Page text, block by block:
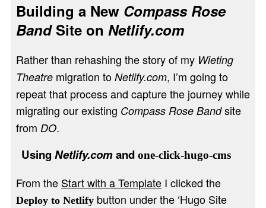
Building a New Compass Rose
BandSite on Netlify.com
Rather than rehashing the story of my Wieting
Theatremigration to Netlify.com, I’m going to
repeat that process and capture the journey while
migrating our existing Compass Rose Bandsite
from DO.
UsingNetlify.comandone-click-hugo-cms
From the Start with a TemplateI clicked the
Deploy to Netlifybutton under the ‘Hugo Site